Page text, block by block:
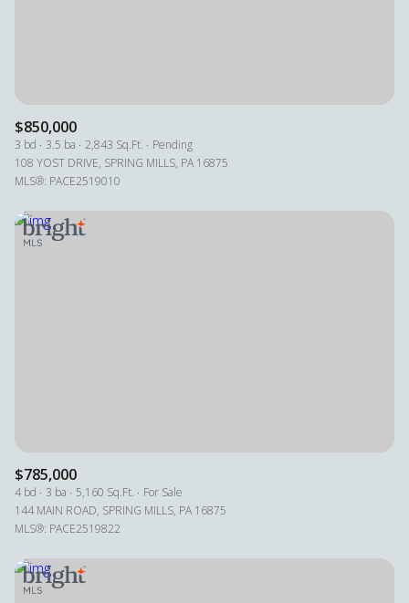
$850,000
3 bd 3.5 ba 2,843 Sq.Ft.
Pending
108 YOST DRIVE, SPRING MILLS, PA 16875
MLS®: PACE2519010
$785,000
4 bd 3 ba 5,160 Sq.Ft.
For Sale
144 MAIN ROAD, SPRING MILLS, PA 16875
MLS®: PACE2519822